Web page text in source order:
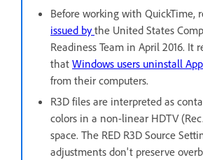
Before working with QuickTime,
issued bythe United States
Readiness Team in April 2016. It
that Windows users uninstall
from their computers.
R3D files are interpreted as
colors in a non-linear HDTV
space. The RED R3D Source
adjustments don't preserve